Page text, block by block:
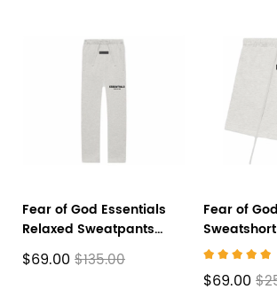
Fear of God Essentials
Relaxed Sweatpants
(SS22) Light Oatmeal
$69.00 $135.00
Fear of
Oatmeal
$69.00